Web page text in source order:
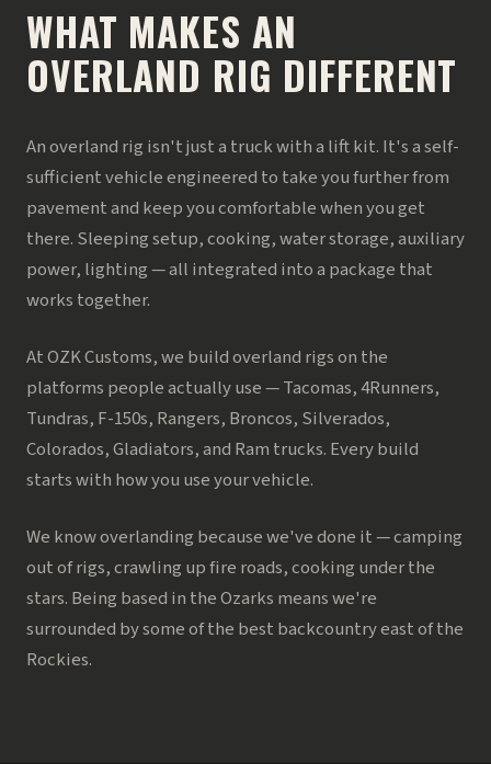
WHAT MAKES AN
OVERLAND RIG DIFFERENT
An overland rig isn't just a truck with a lift kit. It's a self-
sufficient vehicle engineered to take you further from
pavement and keep you comfortable when you get
there. Sleeping setup, cooking, water storage, auxiliary
power, lighting — all integrated into a package that
works together.
At OZK Customs, we build overland rigs on the
platforms people actually use — Tacomas, 4Runners,
Tundras, F-150s, Rangers, Broncos, Silverados,
Colorados, Gladiators, and Ram trucks. Every build
starts with how you use your vehicle.
We know overlanding because we've done it — camping
out of rigs, crawling up fire roads, cooking under the
stars. Being based in the Ozarks means we're
surrounded by some of the best backcountry east of the
Rockies.